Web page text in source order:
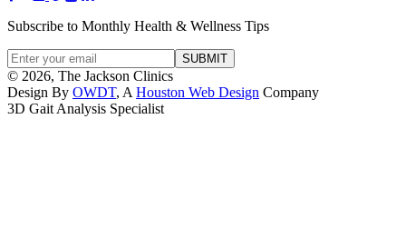
Subscribe to Monthly Health & Wellness Tips
© 2026, The Jackson Clinics
Design By OWDT, A Houston Web Design Company
3D Gait Analysis Specialist